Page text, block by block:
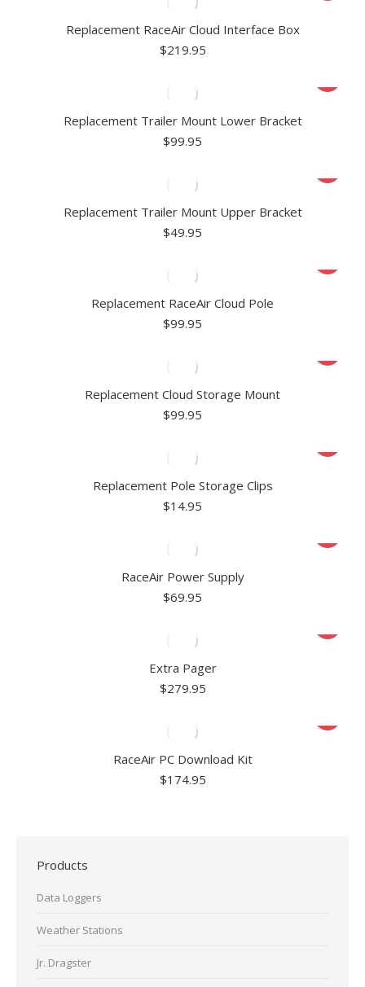
Replacement RaceAir Cloud Interface Box
$219.95
Replacement Trailer Mount Lower Bracket
$99.95
Replacement Trailer Mount Upper Bracket
$49.95
Replacement RaceAir Cloud Pole
$99.95
Replacement Cloud Storage Mount
$99.95
Replacement Pole Storage Clips
$14.95
RaceAir Power Supply
$69.95
Extra Pager
$279.95
RaceAir PC Download Kit
$174.95
Products
Data Loggers
Weather Stations
Jr. Dragster